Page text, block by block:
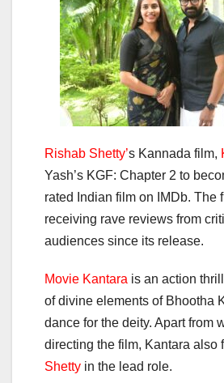
Rishab Shetty’s Kannada film,
Yash’s KGF: Chapter 2 to
rated Indian film on IMDb. The
receiving rave reviews from
audiences since its release.
Movie Kantara is an action
of divine elements of Bhootha
dance for the deity. Apart from
directing the film, Kantara also
Shetty in the lead role.